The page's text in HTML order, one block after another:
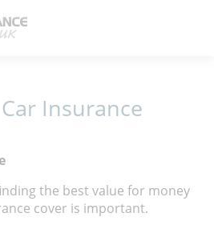
Insurance
the best value for money
cover is important.